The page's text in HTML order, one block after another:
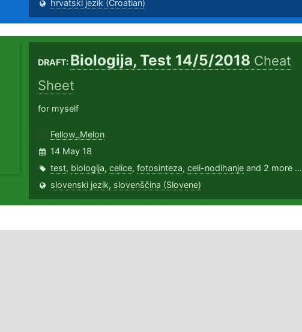
hrvatski jezik (Croatian)
DRAFT: Biologija, Test 14/5/2018 Cheat
Sheet
for myself
Fellow_Melon
14 May 18
test, biologija, celice, fotosinteza, celi-nodihanjeand 2 more ...
slovenski jezik, slovenščina (Slovene)